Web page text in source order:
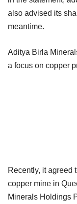
also advised its
meantime.
Aditya Birla
a focus on copper
Recently, it agreed
copper mine in
Minerals Holdings